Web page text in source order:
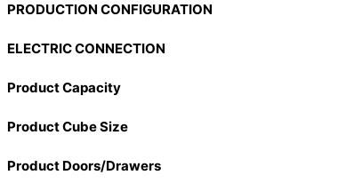
PRODUCTION CONFIGURATION
ELECTRIC CONNECTION
Product Capacity
Product Cube Size
Product Doors/Drawers